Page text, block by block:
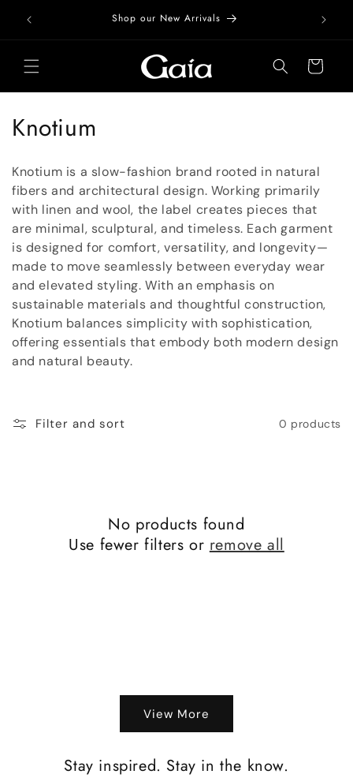
content
Shop our New Arrivals Free
Cart
C
o
l
l
e
c
t
i
o
:
Knotium
Knotium is a slow-fashion brand rooted in natural
fibers and architectural design. Working primarily
with linen and wool, the label creates pieces that
are minimal, sculptural, and timeless. Each garment
is designed for comfort, versatility, and longevity—
made to move seamlessly between everyday wear
and elevated styling. With an emphasis on
sustainable materials and thoughtful construction,
Knotium balances simplicity with sophistication,
offering essentials that embody both modern design
and natural beauty.
Filter and sort 0 products
No products found
Use fewer filters orremove all
View More
Stay inspired. Stay in the know.